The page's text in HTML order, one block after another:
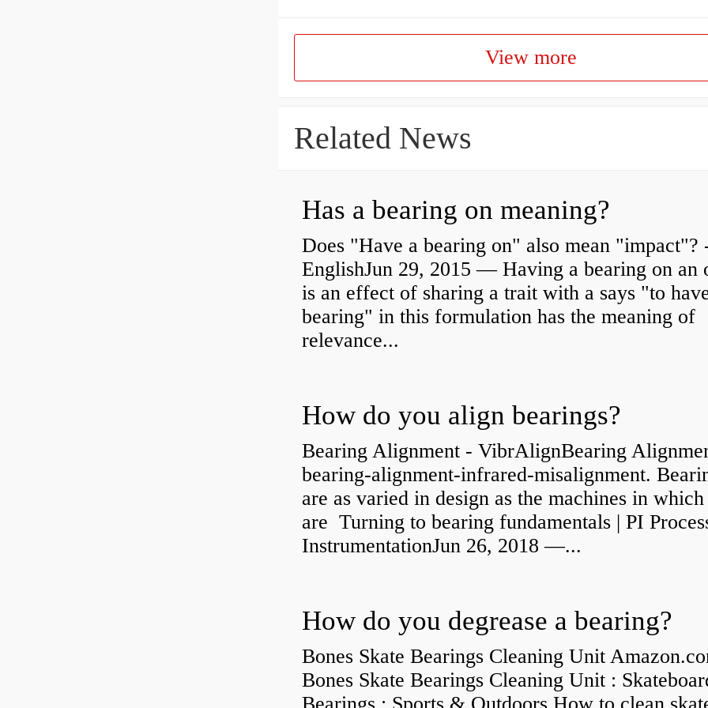
View more
Related News
Has a bearing on meaning?
Does "Have a bearing on" also mean "impact"?
EnglishJun 29, 2015 — Having a bearing on an
is an effect of sharing a trait with a says "to
bearing" in this formulation has the meaning of
relevance...
How do you align bearings?
Bearing Alignment - VibrAlignBearing
bearing-alignment-infrared-misalignment.
are as varied in design as the machines in
are Turning to bearing fundamentals | PI
InstrumentationJun 26, 2018 —...
How do you degrease a bearing?
Bones Skate Bearings Cleaning Unit
Bones Skate Bearings Cleaning Unit :